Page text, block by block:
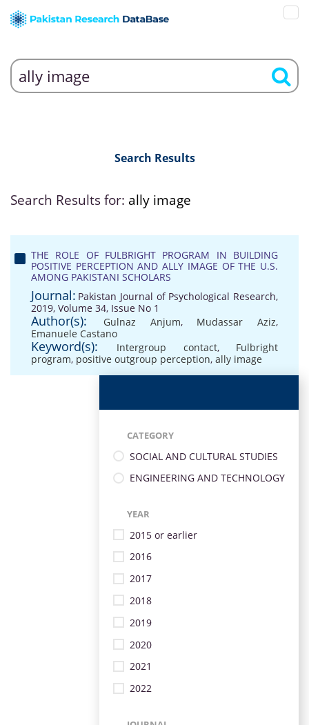
Search Results
Search Results for: ally image
THE ROLE OF FULBRIGHT PROGRAM IN BUILDING
POSITIVE PERCEPTION AND ALLY IMAGE OF THE U.S.
AMONG PAKISTANI SCHOLARS
Journal: Pakistan Journal of Psychological Research,
2019, Volume 34, Issue No 1
Author(s): Gulnaz Anjum, Mudassar Aziz,
Emanuele Castano
Keyword(s): Intergroup contact, Fulbright
program, positive outgroup perception, ally image
CATEGORY
SOCIAL AND CULTURAL STUDIES
ENGINEERING AND TECHNOLOGY
YEAR
2015 or earlier
2016
2017
2018
2019
2020
2021
2022